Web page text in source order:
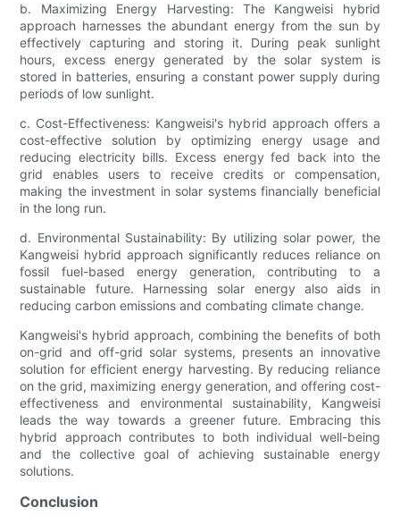
b. Maximizing Energy Harvesting: The Kangweisi hybrid
approach harnesses the abundant energy from the sun by
effectively capturing and storing it. During peak sunlight
hours, excess energy generated by the solar system is
stored in batteries, ensuring a constant power supply during
periods of low sunlight.
c. Cost-Effectiveness: Kangweisi's hybrid approach offers a
cost-effective solution by optimizing energy usage and
reducing electricity bills. Excess energy fed back into the
grid enables users to receive credits or compensation,
making the investment in solar systems financially beneficial
in the long run.
d. Environmental Sustainability: By utilizing solar power, the
Kangweisi hybrid approach significantly reduces reliance on
fossil fuel-based energy generation, contributing to a
sustainable future. Harnessing solar energy also aids in
reducing carbon emissions and combating climate change.
Kangweisi's hybrid approach, combining the benefits of both
on-grid and off-grid solar systems, presents an innovative
solution for efficient energy harvesting. By reducing reliance
on the grid, maximizing energy generation, and offering cost-
effectiveness and environmental sustainability, Kangweisi
leads the way towards a greener future. Embracing this
hybrid approach contributes to both individual well-being
and the collective goal of achieving sustainable energy
solutions.
Conclusion